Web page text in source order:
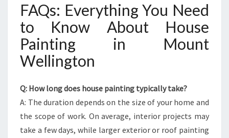
FAQs: Everything You Need
to Know About House
Painting in Mount
Wellington
Q: How long does house painting typically take?
A: The duration depends on the size of your home and
the scope of work. On average, interior projects may
take a few days, while larger exterior or roof painting